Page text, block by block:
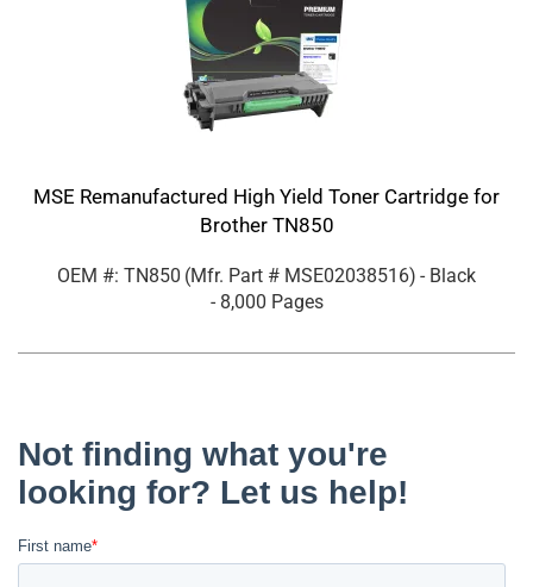
MSE Remanufactured High Yield Toner Cartridge for
Brother TN850
OEM #: TN850 (Mfr. Part # MSE02038516) - Black
- 8,000 Pages